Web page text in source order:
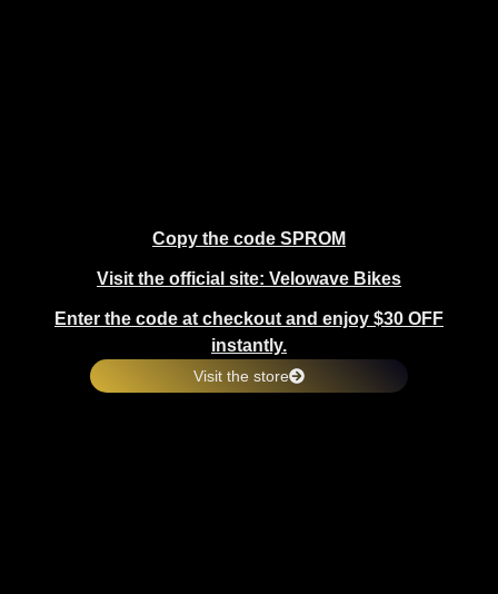
Copy the code SPROM
Visit the official site: Velowave Bikes
Enter the code at checkout and enjoy $30 OFF
instantly.
Visit the store